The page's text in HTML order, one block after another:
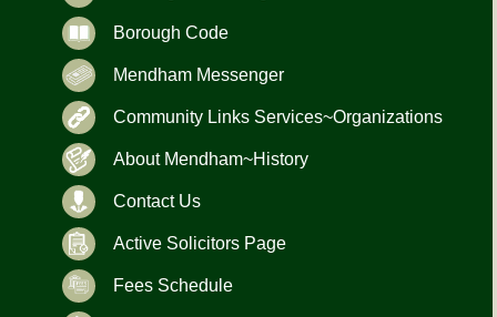
Borough Code
Mendham Messenger
Community Links Services~Organizations
About Mendham~History
Contact Us
Active Solicitors Page
Fees Schedule